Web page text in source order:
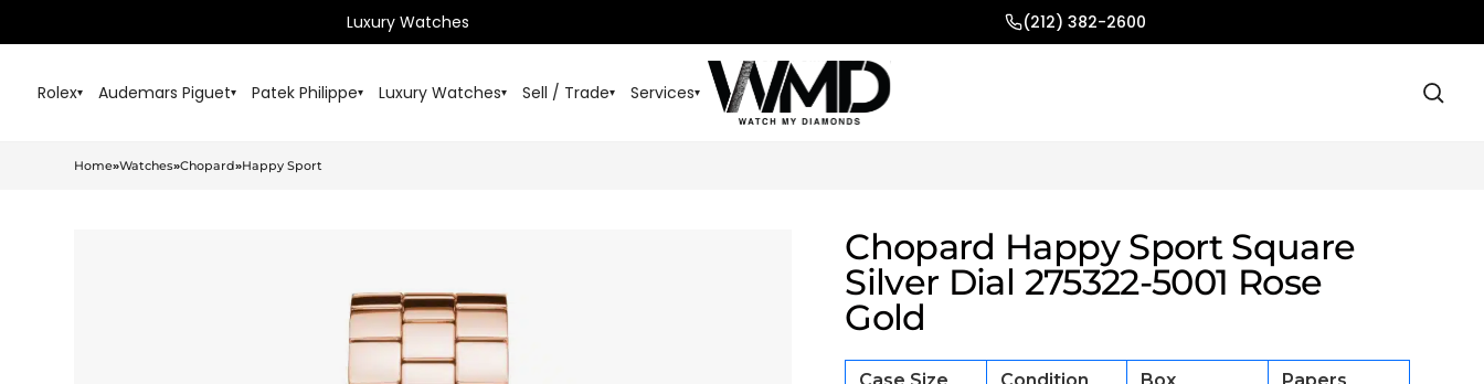
Luxury Watches (212) 382-2600
Rolex▾ Audemars Piguet▾ Patek Philippe▾ Luxury Watches▾ Sell / Trade▾ Services▾
Home»Watches»Chopard»Happy Sport
Chopard Happy Sport Square
Silver Dial 275322-5001 Rose
Gold